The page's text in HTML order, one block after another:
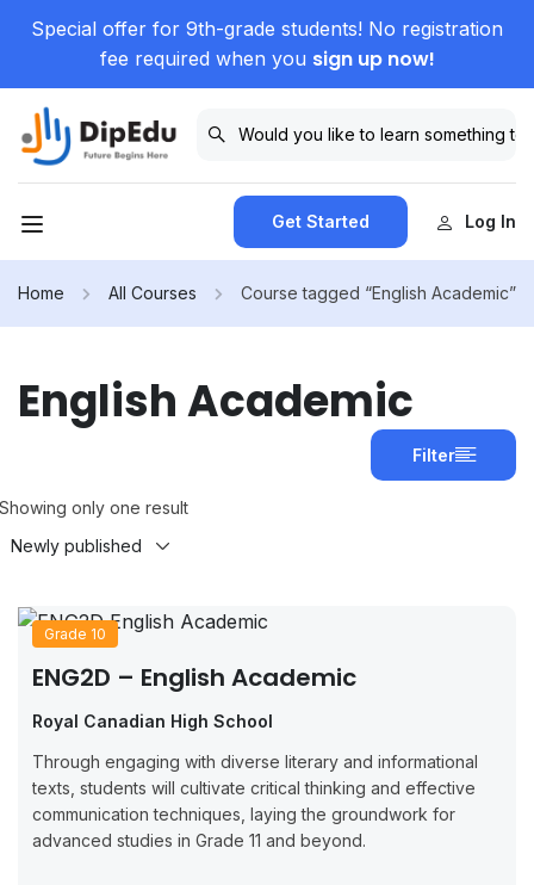
Special offer for 9th-grade students! No registration
fee required when you sign up now!
Get Started Log In
Home All Courses Course tagged “English Academic”
English Academic
Filter
Showing only one result
Grade 10
ENG2D – English Academic
Royal Canadian High School
Through engaging with diverse literary and informational
texts, students will cultivate critical thinking and effective
communication techniques, laying the groundwork for
advanced studies in Grade 11 and beyond.